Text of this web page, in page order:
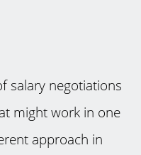
salary negotiations
might work in one
approach in